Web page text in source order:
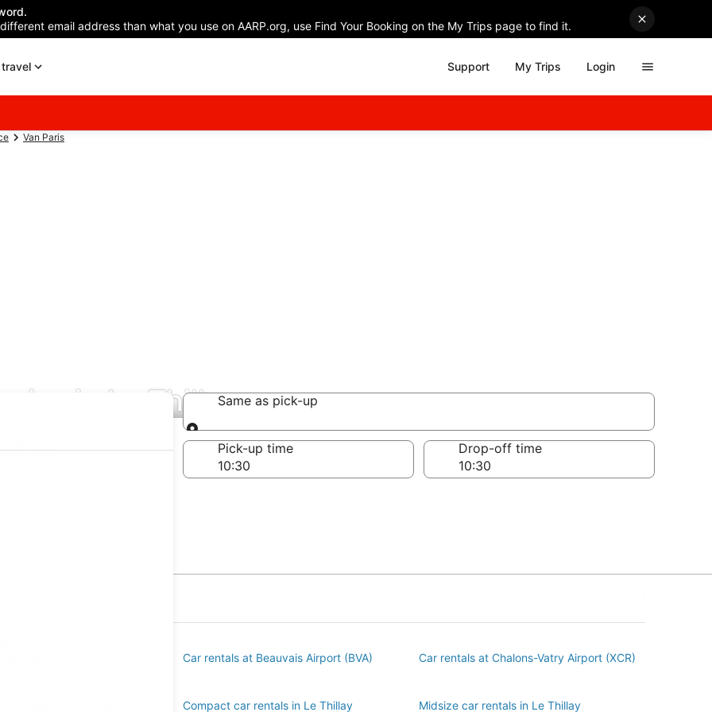
email address than what you use on AARP.org, use Find Your Booking on the My Trips page to find it.
Support My Trips Login
Van Paris
in Le ThillaySame as pick-up
Same as pick-up
off date
Pick-up time Drop-off time
Car rentals at Beauvais Airport (BVA) Car rentals at Chalons-Vatry Airport (XCR)
Compact car rentals in Le Thillay
Midsize car rentals in Le Thillay